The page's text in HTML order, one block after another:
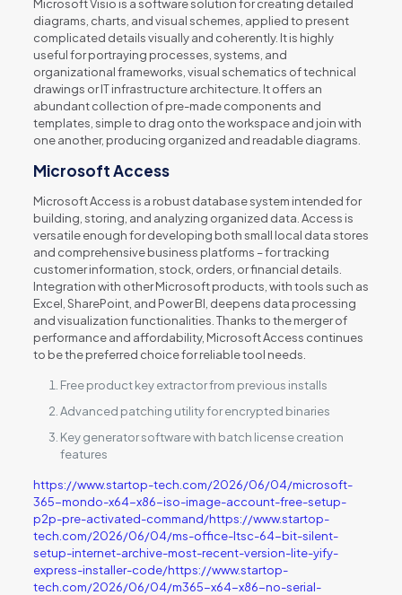
Microsoft Visio is a software solution for creating detailed
diagrams, charts, and visual schemes, applied to present
complicated details visually and coherently. It is highly
useful for portraying processes, systems, and
organizational frameworks, visual schematics of technical
drawings or IT infrastructure architecture. It offers an
abundant collection of pre-made components and
templates, simple to drag onto the workspace and join with
one another, producing organized and readable diagrams.
Microsoft Access
Microsoft Access is a robust database system intended for
building, storing, and analyzing organized data. Access is
versatile enough for developing both small local data stores
and comprehensive business platforms – for tracking
customer information, stock, orders, or financial details.
Integration with other Microsoft products, with tools such as
Excel, SharePoint, and Power BI, deepens data processing
and visualization functionalities. Thanks to the merger of
performance and affordability, Microsoft Access continues
to be the preferred choice for reliable tool needs.
Free product key extractor from previous installs
Advanced patching utility for encrypted binaries
Key generator software with batch license creation
features
https://www.startop-tech.com/2026/06/04/microsoft-
365-mondo-x64-x86-iso-image-account-free-setup-
p2p-pre-activated-command/https://www.startop-
tech.com/2026/06/04/ms-office-ltsc-64-bit-silent-
setup-internet-archive-most-recent-version-lite-yify-
express-installer-code/https://www.startop-
tech.com/2026/06/04/m365-x64-x86-no-serial-